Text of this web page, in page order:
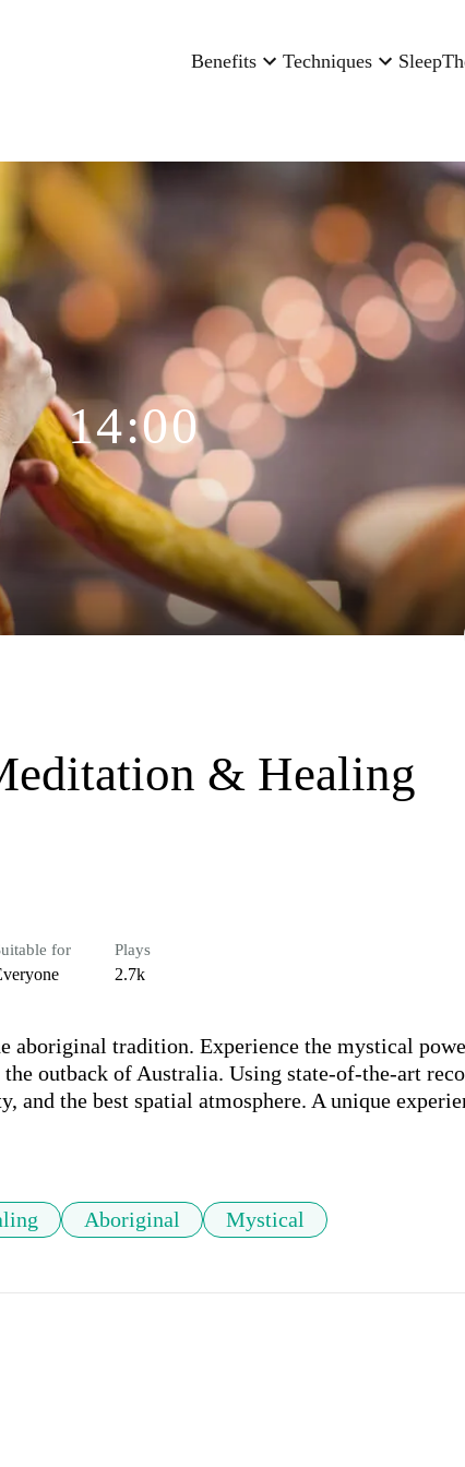
Benefits Techniques Sleep
14:00
& Healing
for Plays
2.7k
aboriginal tradition. Experience the mystical
outback of Australia. Using state-of-the-art
the best spatial atmosphere. A unique
Aboriginal Mystical